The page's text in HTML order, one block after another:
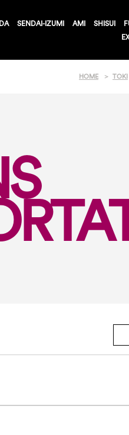
SENDAI-IZUMI AMI SHISUI
HOME TOKI